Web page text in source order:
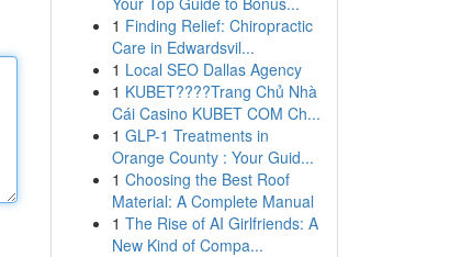
1 Finding Relief: Chiropractic
Care in Edwardsvil...
1 Local SEO Dallas Agency
1 KUBET????️Trang Chủ Nhà
Cái Casino KUBET COM Ch...
1 GLP-1 Treatments in
Orange County : Your Guid...
1 Choosing the Best Roof
Material: A Complete Manual
1 The Rise of AI Girlfriends: A
New Kind of Compa...